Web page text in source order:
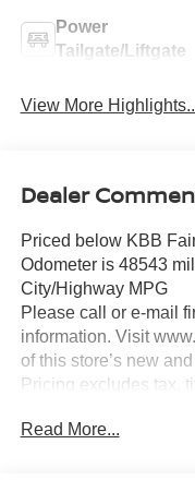
Power
Tailgate/Liftgate
View More
Dealer
Priced below KBB
Odometer is 48543
City/Highway MPG
Please call or e-mail
information. Visit
of this store’s new
Pricing excludes tax,
financing rates unless
Read More...